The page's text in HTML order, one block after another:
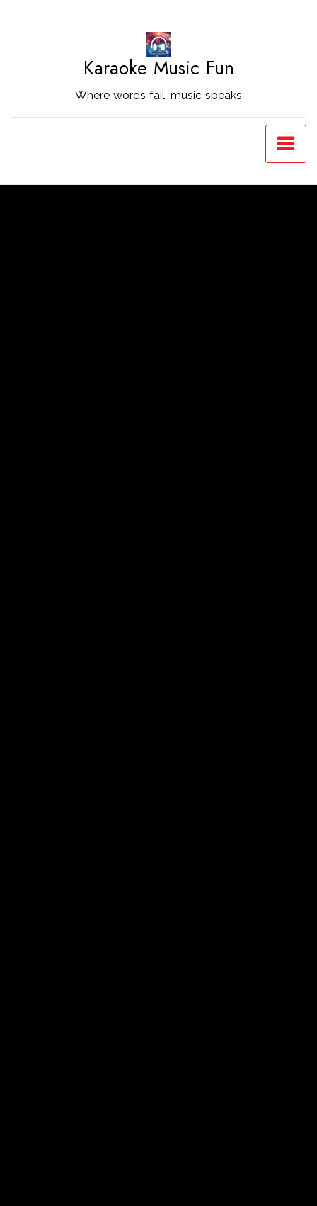
Karaoke Music Fun
Where words fail, music speaks